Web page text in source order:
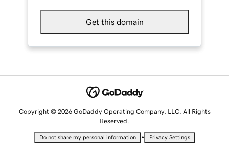
Get this domain
Copyright © 2026 GoDaddy Operating Company, LLC. All Rights
Reserved.
Do not share my personal information • Privacy Settings